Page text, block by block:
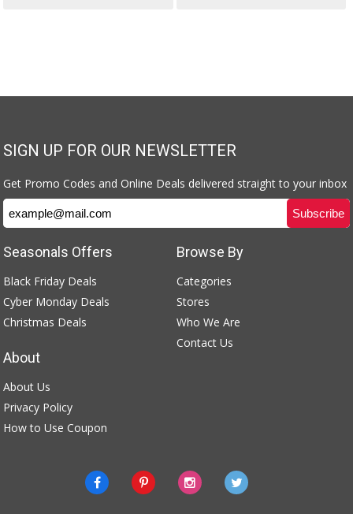
SIGN UP FOR OUR NEWSLETTER
Get Promo Codes and Online Deals delivered straight to your inbox
Browse By
Categories
Stores
Who We Are
Contact Us
Seasonals Offers
Black Friday Deals
Cyber Monday Deals
Christmas Deals
About
About Us
Privacy Policy
How to Use Coupon